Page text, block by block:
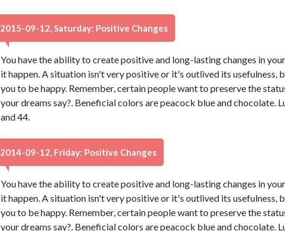
2015-09-12, Saturday: Positive Changes
You have the ability to create positive and long-lasting changes in
it happen. A situation isn't very positive or it's outlived its usefulness,
you to be happy. Remember, certain people want to preserve the
your dreams say?. Beneficial colors are peacock blue and chocolate.
and 44.
2014-09-12, Friday: Positive Changes
You have the ability to create positive and long-lasting changes in
it happen. A situation isn't very positive or it's outlived its usefulness,
you to be happy. Remember, certain people want to preserve the
your dreams say?. Beneficial colors are peacock blue and chocolate.